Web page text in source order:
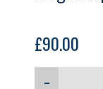
£90.00
−